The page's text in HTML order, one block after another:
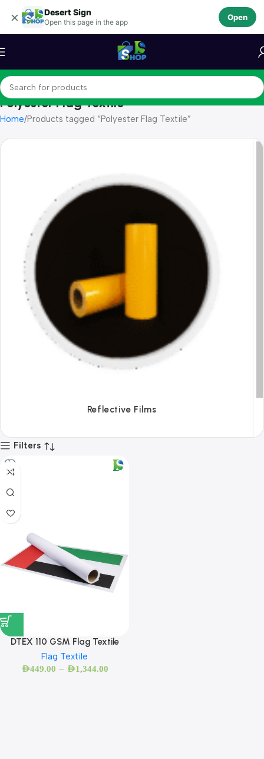
× Desert Sign
Open this page in the app
Open
Skip to navigation
Skip to main content
Polyester Flag Textile
Home Products tagged “Polyester Flag Textile”
Tapes
Filters
DTEX 110 GSM Flag Textile
Flag Textile
AED449.00 – AED1,344.00